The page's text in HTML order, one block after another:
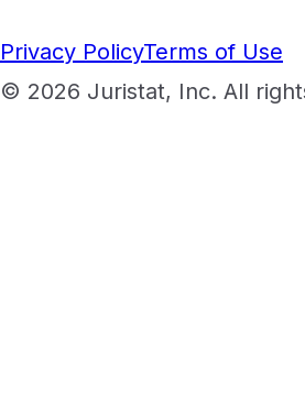
Privacy PolicyTerms of Use
© 2026 Juristat, Inc. All